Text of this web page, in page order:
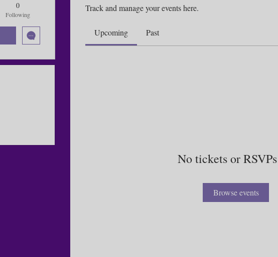
Track and manage your events here.
Upcoming Past
No tickets or
Browse events
0
Following